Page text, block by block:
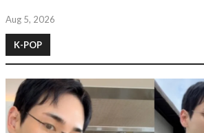
Aug 5, 2026
K-POP